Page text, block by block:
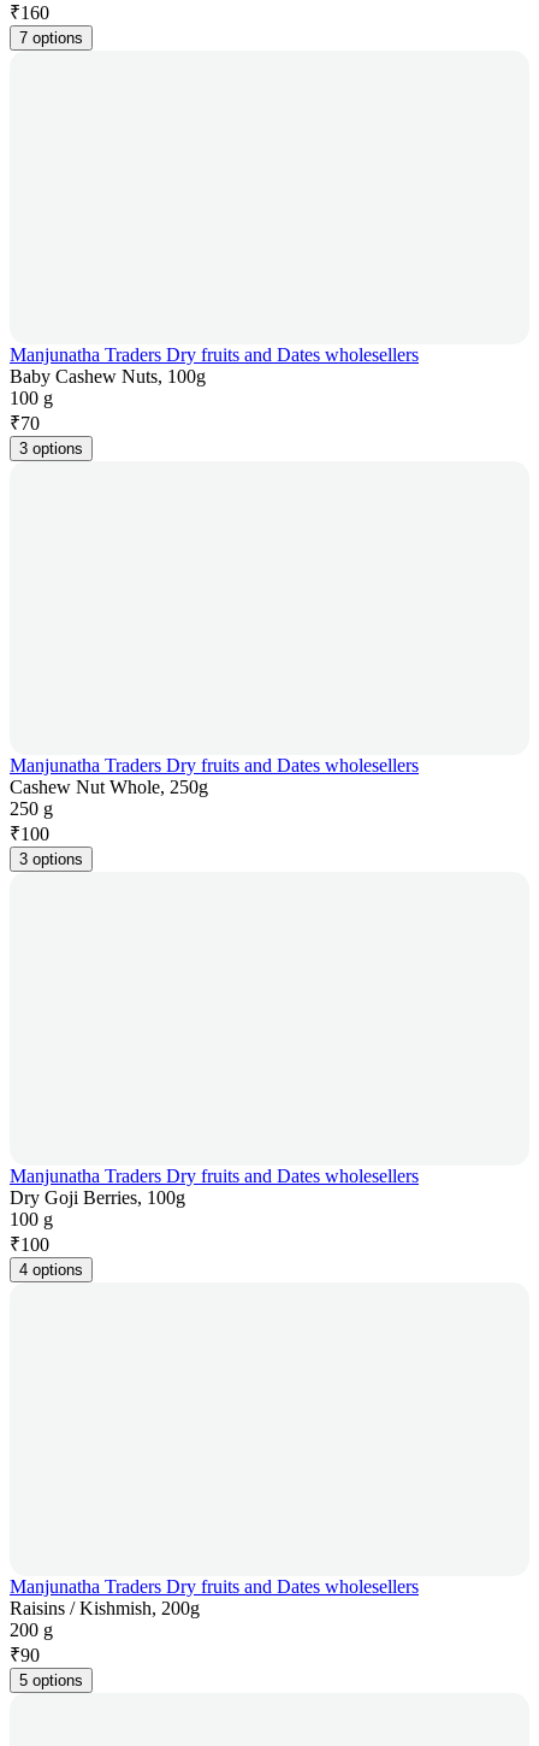
₹160
7 options
Manjunatha Traders Dry fruits and Dates wholesellers
Baby Cashew Nuts, 100g
100 g
₹70
3 options
Manjunatha Traders Dry fruits and Dates wholesellers
Cashew Nut Whole, 250g
250 g
₹100
3 options
Manjunatha Traders Dry fruits and Dates wholesellers
Dry Goji Berries, 100g
100 g
₹100
4 options
Manjunatha Traders Dry fruits and Dates wholesellers
Raisins / Kishmish, 200g
200 g
₹90
5 options